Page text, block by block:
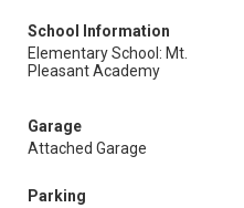
School Information
Elementary School: Mt.
Pleasant Academy
Garage
Attached Garage
Parking